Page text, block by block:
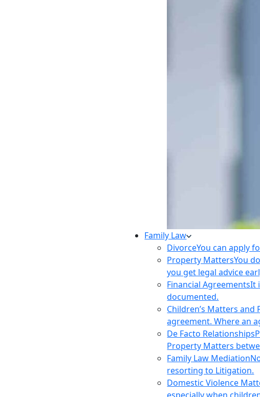
Family Law
DivorceYou can apply
Property MattersYou
you get legal advice
Financial AgreementsIt
documented.
Children’s Matters
agreement. Where an
De Facto Relationships
Property Matters
Family Law Mediation
resorting to Litigation.
Domestic Violence